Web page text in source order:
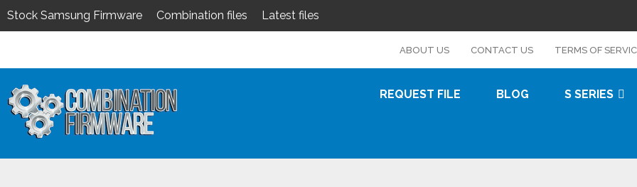
Stock Samsung Firmware Combination files
Latest files
content
ABOUT US CONTACT US TERMS OF
REQUEST FILE BLOG S SERIES